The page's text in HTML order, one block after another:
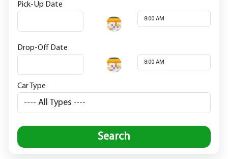
Pick-Up Date
Drop-Off Date
Car Type